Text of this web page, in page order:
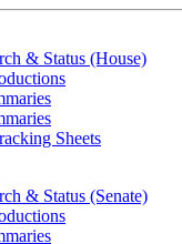
& Status (House)
Sheets
& Status (Senate)